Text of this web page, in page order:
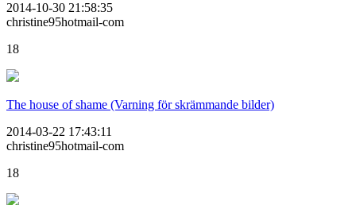
2014-10-30 21:58:35
christine95hotmail-com
18
The house of shame (Varning för skrämmande bilder)
2014-03-22 17:43:11
christine95hotmail-com
18